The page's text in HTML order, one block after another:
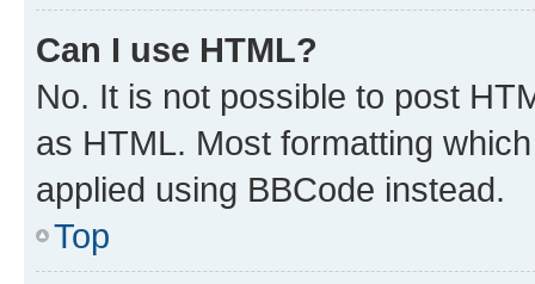
Can I use HTML?
No. It is not possible to post
as HTML. Most formatting
applied using BBCode instead.
Top